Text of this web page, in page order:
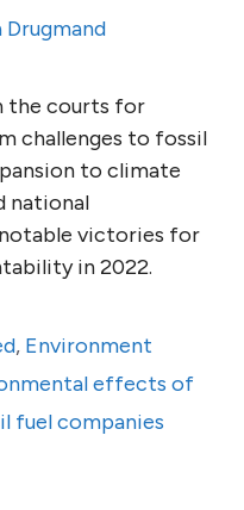
Drugmand
the courts for
challenges to fossil
to climate
national
victories for
in 2022.
, Environment
effects of
fuel companies